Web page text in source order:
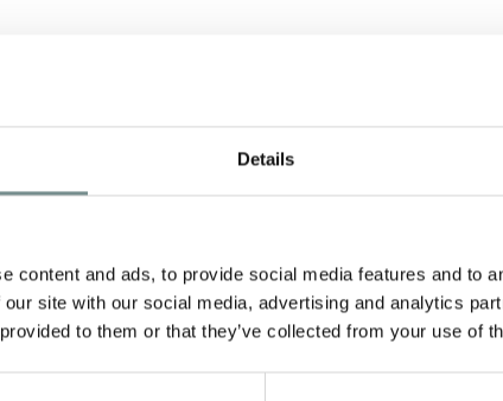
Details
content and ads, to provide social media features and to
site with our social media, advertising and analytics
to them or that they’ve collected from your use of